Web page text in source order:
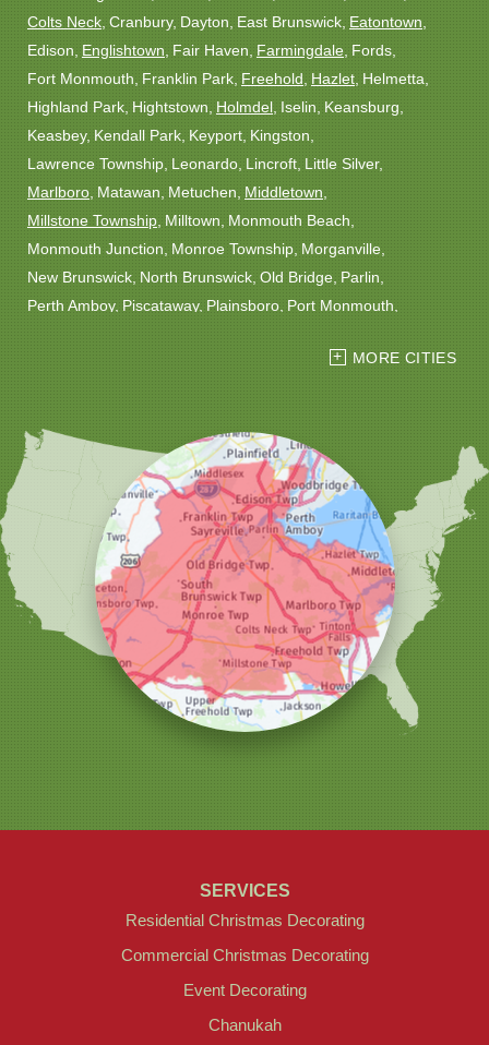
Colts Neck Cranbury Dayton East Brunswick Eatontown
Edison Englishtown Fair Haven Farmingdale Fords
Fort Monmouth Franklin Park Freehold Hazlet Helmetta
Highland Park Hightstown Holmdel Iselin Keansburg
Keasbey Kendall Park Keyport Kingston
Lawrence Township Leonardo Lincroft Little Silver
Marlboro Matawan Metuchen Middletown
Millstone Township Milltown Monmouth Beach
Monmouth Junction Monroe Township Morganville
New Brunswick North Brunswick Old Bridge Parlin
Perth Amboy Piscataway Plainsboro Port Monmouth
Sayreville
Woodbridge
Christmas Decor by Cowleys
1145 NJ-33
Farmingdale, NJ 07727
1-732-709-4466
MORE CITIES
SERVICES
Residential Christmas Decorating
Commercial Christmas Decorating
Event Decorating
Chanukah